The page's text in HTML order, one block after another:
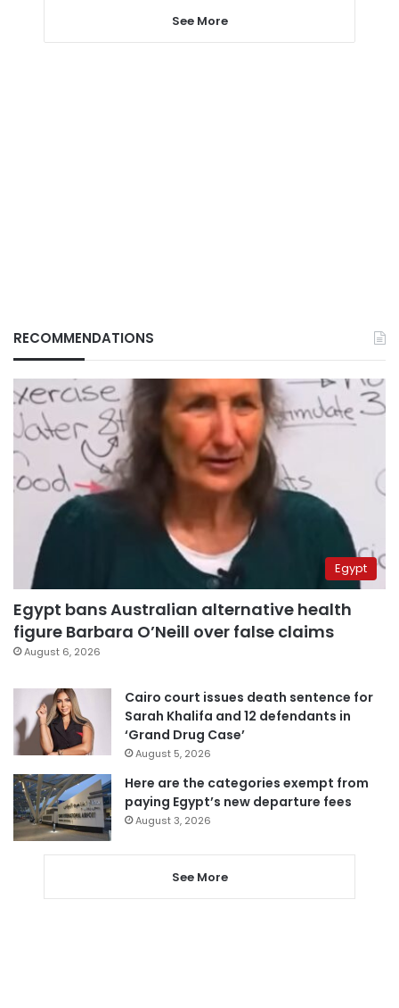
See More
RECOMMENDATIONS
Egypt
Egypt bans Australian alternative health
figure Barbara O’Neill over false claims
August 6, 2026
Cairo court issues death sentence for
Sarah Khalifa and 12 defendants in
‘Grand Drug Case’
August 5, 2026
Here are the categories exempt from
paying Egypt’s new departure fees
August 3, 2026
See More